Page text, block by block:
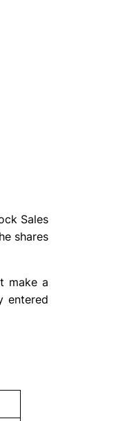
Sales
shares
make a
entered